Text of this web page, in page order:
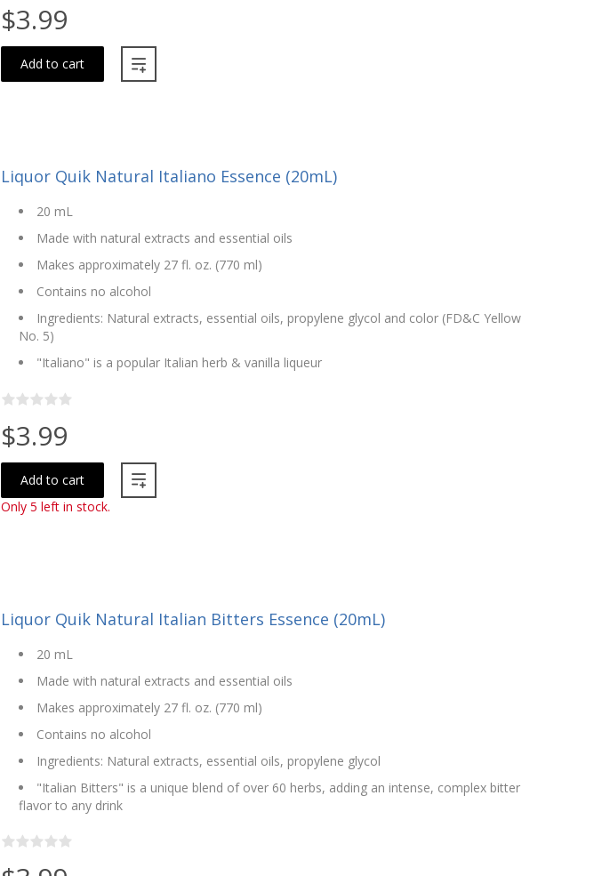
$3.99
Add to cart
Liquor Quik Natural Italiano Essence (20mL)
20 mL
Made with natural extracts and essential oils
Makes approximately 27 fl. oz. (770 ml)
Contains no alcohol
Ingredients: Natural extracts, essential oils, propylene glycol and color (FD&C Yellow
No. 5)
"Italiano" is a popular Italian herb & vanilla liqueur
$3.99
Add to cart
Only 5 left in stock.
Liquor Quik Natural Italian Bitters Essence (20mL)
20 mL
Made with natural extracts and essential oils
Makes approximately 27 fl. oz. (770 ml)
Contains no alcohol
Ingredients: Natural extracts, essential oils, propylene glycol
"Italian Bitters" is a unique blend of over 60 herbs, adding an intense, complex bitter
flavor to any drink